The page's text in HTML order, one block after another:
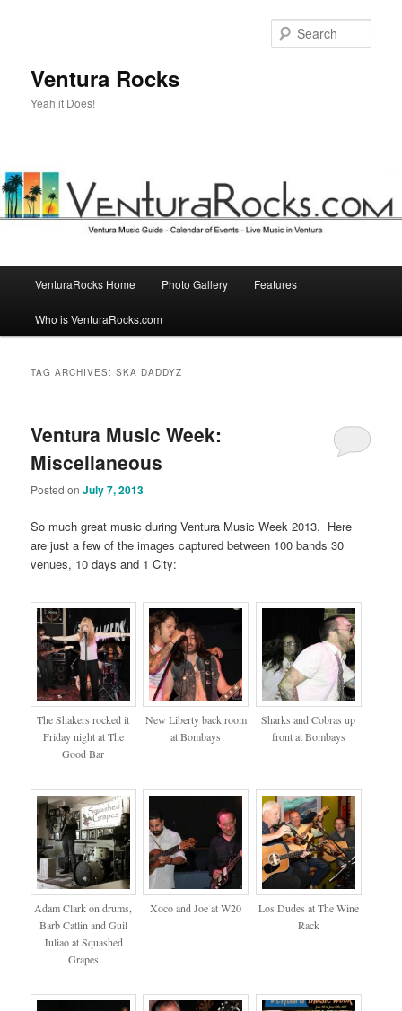
Ventura Rocks
Yeah it Does!
VenturaRocks Home Photo Gallery Features
Who is VenturaRocks.com
TAG ARCHIVES:SKA DADDYZ
Ventura Music Week:
Miscellaneous
Posted onJuly 7, 2013
So much great music during Ventura Music Week 2013. Here
are just a few of the images captured between 100 bands 30
venues, 10 days and 1 City:
The Shakers rocked it
Friday night at The
Good Bar
New Liberty back room
at Bombays
Sharks and Cobras up
front at Bombays
Adam Clark on drums,
Barb Catlin and Guil
Juliao at Squashed
Grapes
Xoco and Joe at W20
Los Dudes at The Wine
Rack